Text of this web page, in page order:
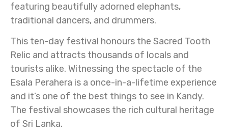
featuring beautifully adorned elephants,
traditional dancers, and drummers.
This ten-day festival honours the Sacred Tooth
Relic and attracts thousands of locals and
tourists alike. Witnessing the spectacle of the
Esala Perahera is a once-in-a-lifetime experience
and it’s one of the best things to see in Kandy.
The festival showcases the rich cultural heritage
of Sri Lanka.